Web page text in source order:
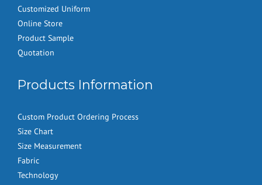
Customized Uniform
Online Store
Product Sample
Quotation
Products Information
Custom Product Ordering Process
Size Chart
Size Measurement
Fabric
Technology